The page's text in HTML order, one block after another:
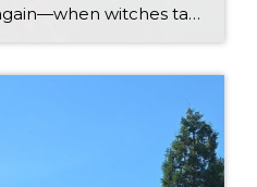
It’s that time of year again—when witches take flight, pumpkins glow with mischief, and ghosts give us a friendly spook. As the chill of fall settles in and the Halloween season comes alive it becomes the perfect time to cast some real estate magic and stir up the ideal home for you! But don’t worry—there’s […]